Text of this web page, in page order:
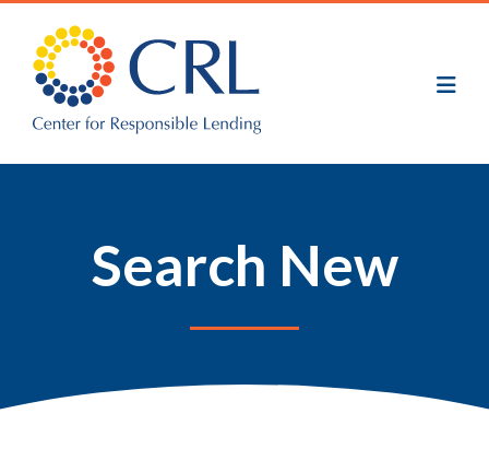
main
content
Search New